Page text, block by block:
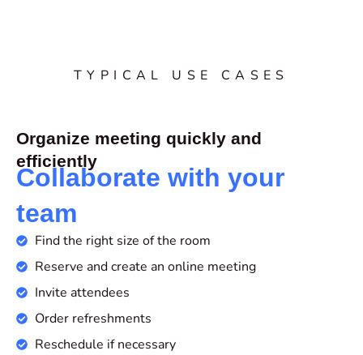
TYPICAL USE CASES
Organize meeting quickly and
efficiently
Collaborate with your
team
Find the right size of the room
Reserve and create an online meeting
Invite attendees
Order refreshments
Reschedule if necessary